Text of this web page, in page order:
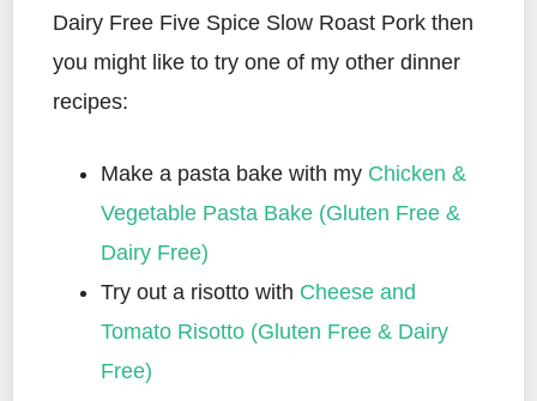
Dairy Free Five Spice Slow Roast Pork then
you might like to try one of my other dinner
recipes:
Make a pasta bake with my Chicken &
Vegetable Pasta Bake (Gluten Free &
Dairy Free)
Try out a risotto with Cheese and
Tomato Risotto (Gluten Free & Dairy
Free)